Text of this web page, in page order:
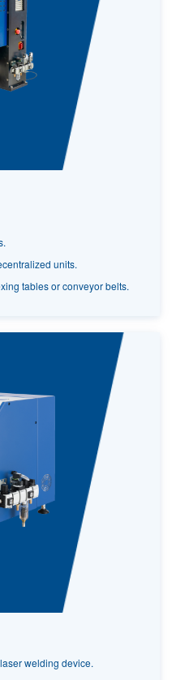
units.
tables or conveyor belts.
welding device.